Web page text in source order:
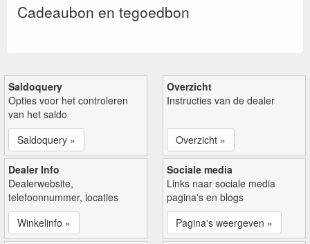
Cadeaubon en tegoedbon
Saldoquery
Opties voor het controleren
van het saldo
Saldoquery »
Overzicht
Instructies van de dealer
Overzicht »
Dealer Info
Dealerwebsite,
telefoonnummer, locaties
Winkelinfo »
Sociale media
Links naar sociale media
pagina's en blogs
Pagina's weergeven »